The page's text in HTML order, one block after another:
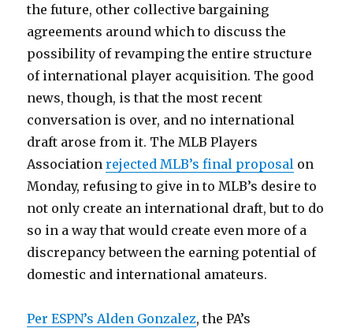
the future, other collective bargaining
agreements around which to discuss the
possibility of revamping the entire structure
of international player acquisition. The good
news, though, is that the most recent
conversation is over, and no international
draft arose from it. The MLB Players
Associationrejected MLB’s final proposal on
Monday, refusing to give in to MLB’s desire to
not only create an international draft, but to do
so in a way that would create even more of a
discrepancy between the earning potential of
domestic and international amateurs.
Per ESPN’s Alden Gonzalez, the PA’s